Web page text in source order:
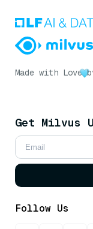
Made with Love
Get Milvus
Follow Us